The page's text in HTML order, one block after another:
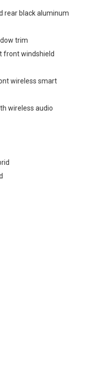
rear black aluminum
trim
front windshield
wireless smart
wireless audio